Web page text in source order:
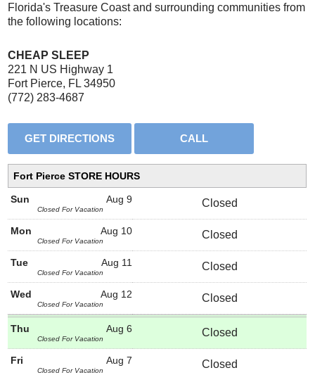
Florida's Treasure Coast and surrounding communities from
the following locations:
CHEAP SLEEP
221 N US Highway 1
Fort Pierce, FL 34950
(772) 283-4687
Fort Pierce STORE HOURS
Aug 9
Sun
Closed For Vacation
Closed
Aug 10
Mon
Closed For Vacation
Closed
Aug 11
Tue
Closed For Vacation
Closed
Aug 12
Wed
Closed For Vacation
Closed
Aug 6
Thu
Closed For Vacation
Closed
Aug 7
Fri
Closed For Vacation
Closed